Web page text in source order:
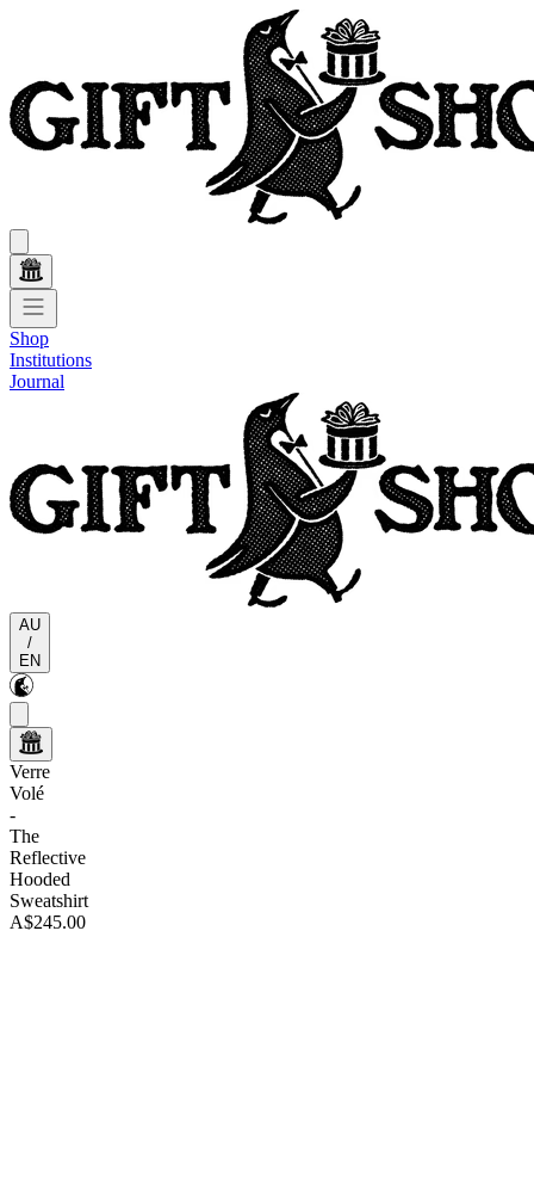
Shop
Institutions
Journal
AU
/
EN
Verre
Volé
-
The
Reflective
Hooded
Sweatshirt
A$245.00